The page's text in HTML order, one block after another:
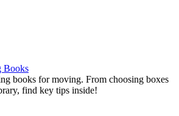
Books
books for moving. From choosing boxes
find key tips inside!